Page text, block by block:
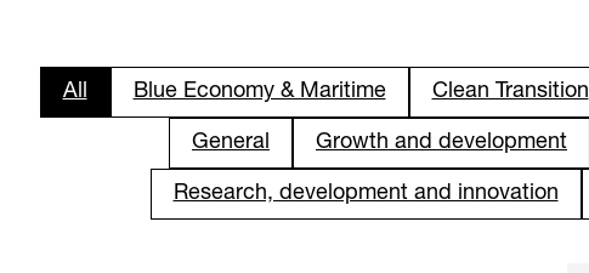
All Blue Economy & Maritime Clean Transition
General Growth and development
Research, development and innovation